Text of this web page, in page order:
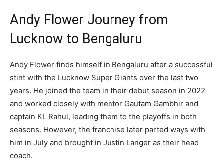
Andy Flower Journey from
Lucknow to Bengaluru
Andy Flower finds himself in Bengaluru after a successful
stint with the Lucknow Super Giants over the last two
years. He joined the team in their debut season in 2022
and worked closely with mentor Gautam Gambhir and
captain KL Rahul, leading them to the playoffs in both
seasons. However, the franchise later parted ways with
him in July and brought in Justin Langer as their head
coach.